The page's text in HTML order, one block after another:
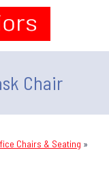
Chair
Chairs & Seating »